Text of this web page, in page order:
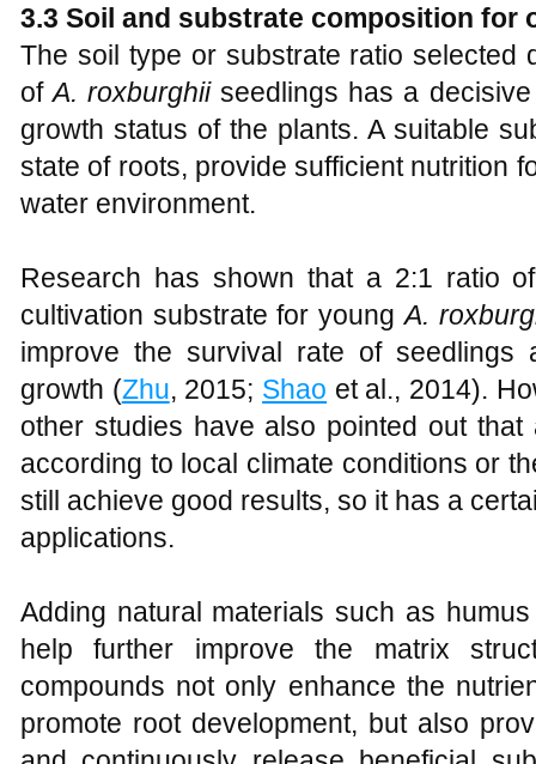
3.3 Soil and substrate composition for
The soil type or substrate ratio selected
ofA. roxburghiiseedlings has a
growth status of the plants. A suitable
state of roots, provide sufficient nutrition
water environment.
Research has shown that a 2:1 ratio
cultivation substrate for youngA.
improve the survival rate of seedlings
growth (Zhu, 2015; Shao et al., 2014).
other studies have also pointed out
according to local climate conditions or
still achieve good results, so it has a
applications.
Adding natural materials such as
help further improve the matrix
compounds not only enhance the
promote root development, but also